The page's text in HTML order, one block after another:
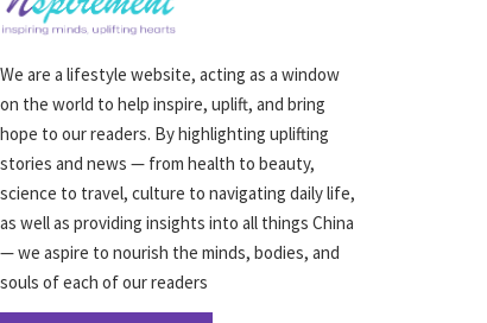
We are a lifestyle website, acting as a window
on the world to help inspire, uplift, and bring
hope to our readers. By highlighting uplifting
stories and news — from health to beauty,
science to travel, culture to navigating daily life,
as well as providing insights into all things China
— we aspire to nourish the minds, bodies, and
souls of each of our readers